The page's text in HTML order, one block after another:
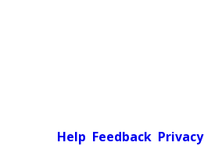
Help Feedback Privacy